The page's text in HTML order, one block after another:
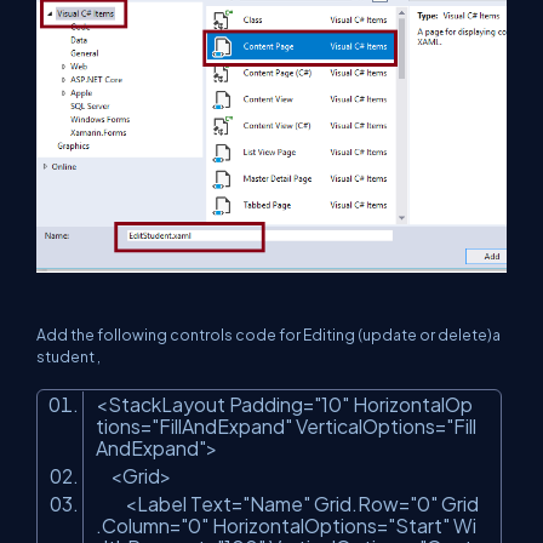
Add the following controls code for Editing (update or delete)a
student ,
<StackLayout Padding="10" HorizontalOp
tions="FillAndExpand" VerticalOptions="Fill
AndExpand">
<Grid>
<Label Text="Name" Grid.Row="0" Grid
.Column="0" HorizontalOptions="Start" Wi